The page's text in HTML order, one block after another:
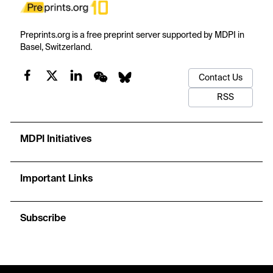
Preprints.org is a free preprint server supported by MDPI in
Basel, Switzerland.
Contact Us
RSS
MDPI Initiatives
Important Links
Subscribe